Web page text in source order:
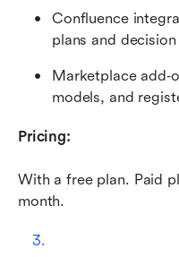
Confluence
plans and
Marketplace
models, and
Pricing:
With a free plan. Paid
month.